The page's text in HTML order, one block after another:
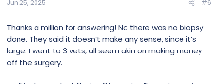
s
Jun 25, 2025 #6
Thanks a million for answering! No there was no biopsy
done. They said it doesn’t make any sense, since it’s
large. I went to 3 vets, all seem akin on making money
off the surgery.